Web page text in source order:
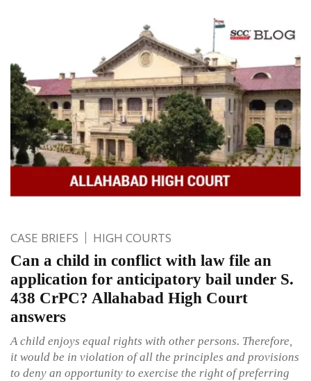
CASE BRIEFS HIGH COURTS
Can a child in conflict with law file an
application for anticipatory bail under S.
438 CrPC? Allahabad High Court
answers
A child enjoys equal rights with other persons. Therefore,
it would be in violation of all the principles and provisions
to deny an opportunity to exercise the right of preferring